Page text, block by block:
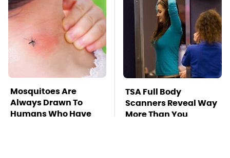
Mosquitoes Are
Always Drawn To
Humans Who Have
TSA Full Body
Scanners Reveal Way
More Than You